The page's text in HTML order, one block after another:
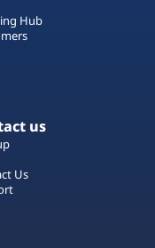
Hub
us
Us